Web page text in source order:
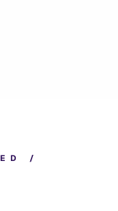
thing.
E D /